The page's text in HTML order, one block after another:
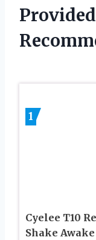
1
Cyelee T10
Shake